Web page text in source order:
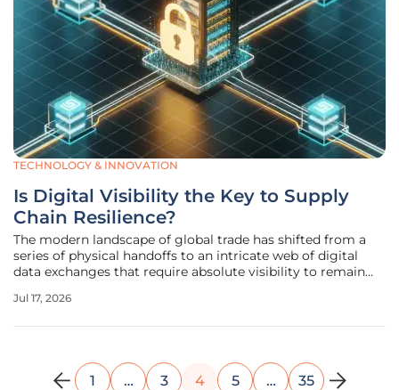
TECHNOLOGY & INNOVATION
Is Digital Visibility the Key to Supply
Chain Resilience?
The modern landscape of global trade has shifted from a
series of physical handoffs to an intricate web of digital
data exchanges that require absolute visibility to remain
physical goods is secondary to the real-time flow of
Jul 17, 2026
1 … 3 4 5 … 35